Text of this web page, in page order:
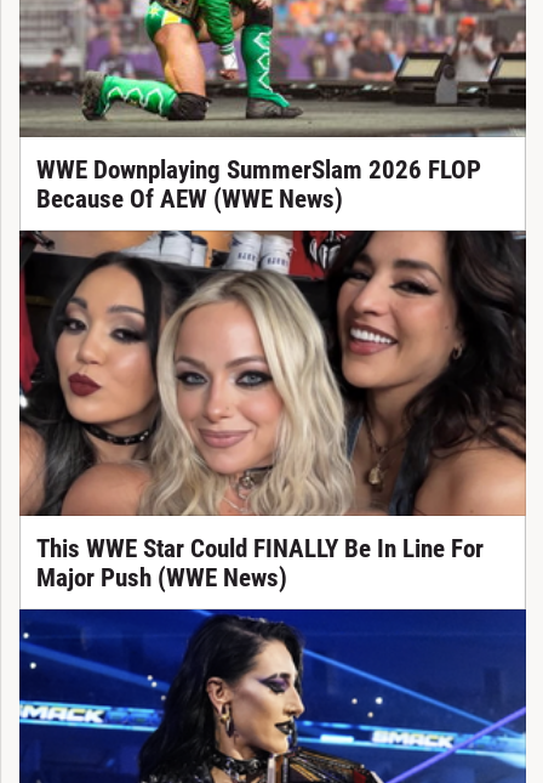
WWE Downplaying SummerSlam 2026 FLOP
Because Of AEW (WWE News)
This WWE Star Could FINALLY Be In Line For
Major Push (WWE News)